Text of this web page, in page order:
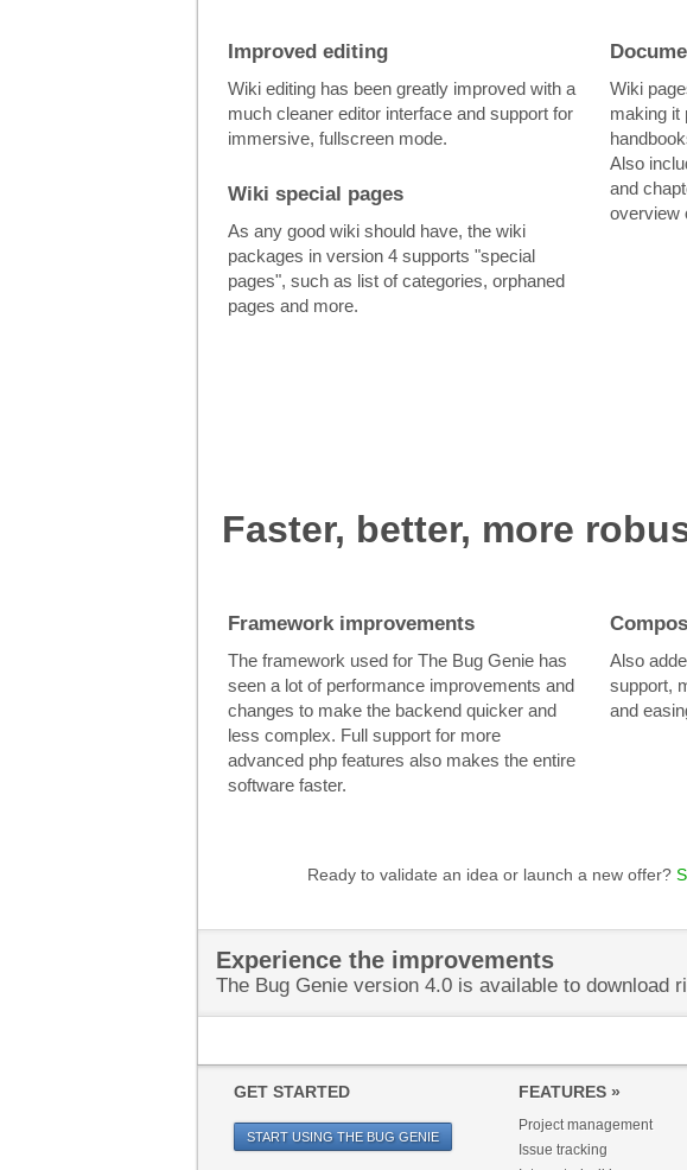
Improved editing
Wiki editing has been greatly improved with a
much cleaner editor interface and support for
immersive, fullscreen mode.
Wiki special pages
As any good wiki should have, the wiki
packages in version 4 supports "special
pages", such as list of categories, orphaned
pages and more.
Wiki
making it
Also
and
overview
Faster, better, more
Framework improvements
The framework used for The Bug Genie has
seen a lot of performance improvements and
changes to make the backend quicker and
less complex. Full support for more
advanced php features also makes the entire
software faster.
Also
support,
and
Ready to validate an idea or launch a new offer?
Experience the improvements
The Bug Genie version 4.0 is available to download
GET STARTED
START USING THE BUG GENIE
FEATURES »
Project management
Issue tracking